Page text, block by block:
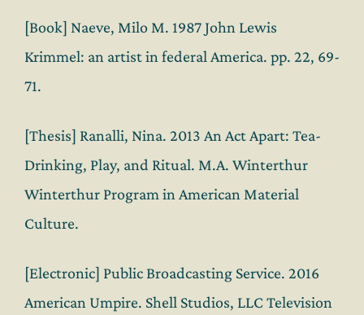
[Book] Naeve, Milo M. 1987 John Lewis
Krimmel: an artist in federal America. pp. 22, 69-
71.
[Thesis] Ranalli, Nina. 2013 An Act Apart: Tea-
Drinking, Play, and Ritual. M.A. Winterthur
Winterthur Program in American Material
Culture.
[Electronic] Public Broadcasting Service. 2016
American Umpire. Shell Studios, LLC Television